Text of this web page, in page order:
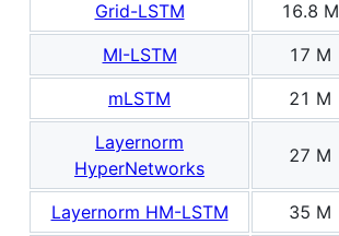
Grid-LSTM
16.8 M
MI-LSTM
17 M
mLSTM
21 M
Layernorm
HyperNetworks
27 M
Layernorm HM-LSTM 35 M